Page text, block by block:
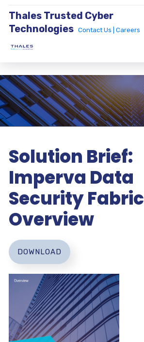
Thales Trusted Cyber
Technologies
Contact Us | Careers
Solution Brief:
Imperva Data
Security Fabric
Overview
DOWNLOAD